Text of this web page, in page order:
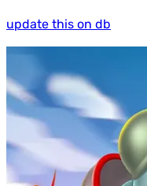
update this on db